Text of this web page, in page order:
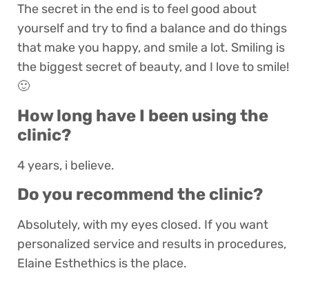
The secret in the end is to feel good about
yourself and try to find a balance and do things
that make you happy, and smile a lot. Smiling is
the biggest secret of beauty, and I love to smile!
🙂
How long have I been using the
clinic?
4 years, i believe.
Do you recommend the clinic?
Absolutely, with my eyes closed. If you want
personalized service and results in procedures,
Elaine Esthethics is the place.